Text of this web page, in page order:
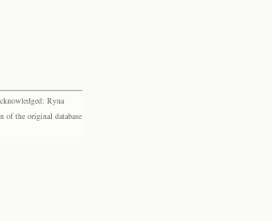
Ryna
of the original database